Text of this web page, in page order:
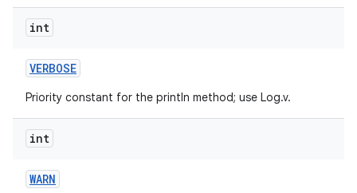
int
VERBOSE
Priority constant for the println method; use Log.v.
int
WARN